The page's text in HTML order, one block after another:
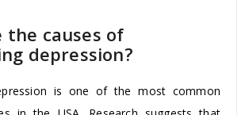
the causes of
depression?
is one of the most common